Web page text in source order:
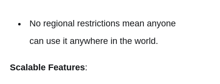
No regional restrictions mean anyone
can use it anywhere in the world.
Scalable Features: